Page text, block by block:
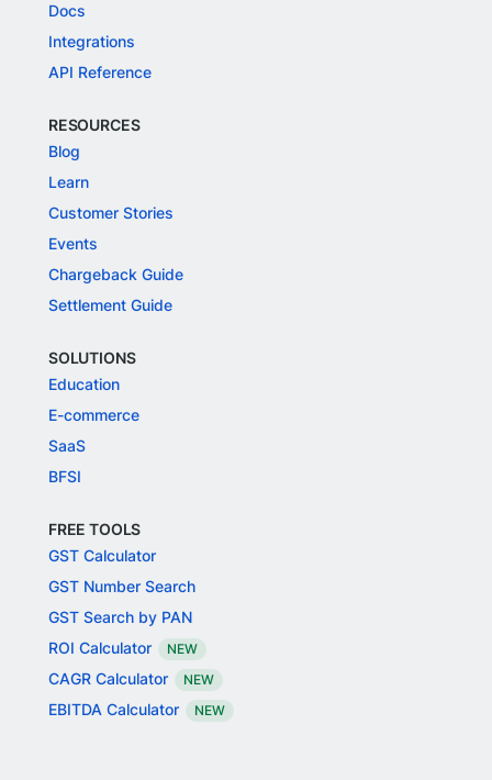
Docs
Integrations
API Reference
RESOURCES
Blog
Learn
Customer Stories
Events
Chargeback Guide
Settlement Guide
SOLUTIONS
Education
E-commerce
SaaS
BFSI
FREE TOOLS
GST Calculator
GST Number Search
GST Search by PAN
ROI Calculator
NEW
CAGR Calculator NEW
EBITDA Calculator NEW